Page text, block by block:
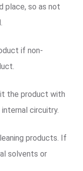
place, so as not
if non-
the product with
circuitry.
products. If
solvents or